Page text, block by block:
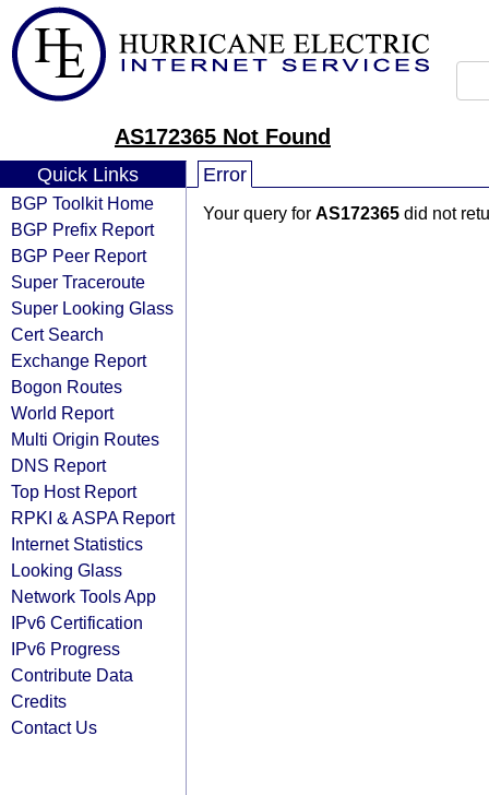
AS172365 Not Found
Quick Links
BGP Toolkit Home
BGP Prefix Report
BGP Peer Report
Super Traceroute
Super Looking Glass
Cert Search
Exchange Report
Bogon Routes
World Report
Multi Origin Routes
DNS Report
Top Host Report
RPKI & ASPA Report
Internet Statistics
Looking Glass
Network Tools App
IPv6 Certification
IPv6 Progress
Contribute Data
Credits
Contact Us
Error
Your query for AS172365 did not